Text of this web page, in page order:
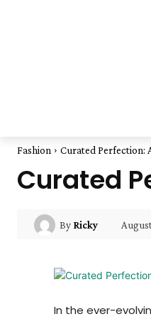
Fashion Curated Perfection:
Curated
By Ricky
In the ever-